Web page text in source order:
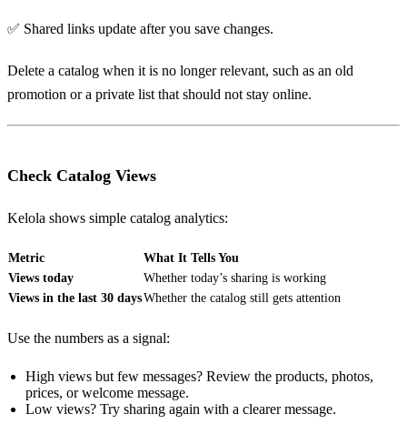
✅ Shared links update after you save changes.
Delete a catalog when it is no longer relevant, such as an old
promotion or a private list that should not stay online.
Check Catalog Views
Kelola shows simple catalog analytics:
Metric
What It Tells You
Views today
Whether today’s sharing is working
Views in the last 30 daysWhether the catalog still gets attention
Use the numbers as a signal:
High views but few messages? Review the products, photos,
prices, or welcome message.
Low views? Try sharing again with a clearer message.